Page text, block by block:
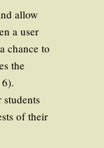
allow
a user
chance to
the
of their